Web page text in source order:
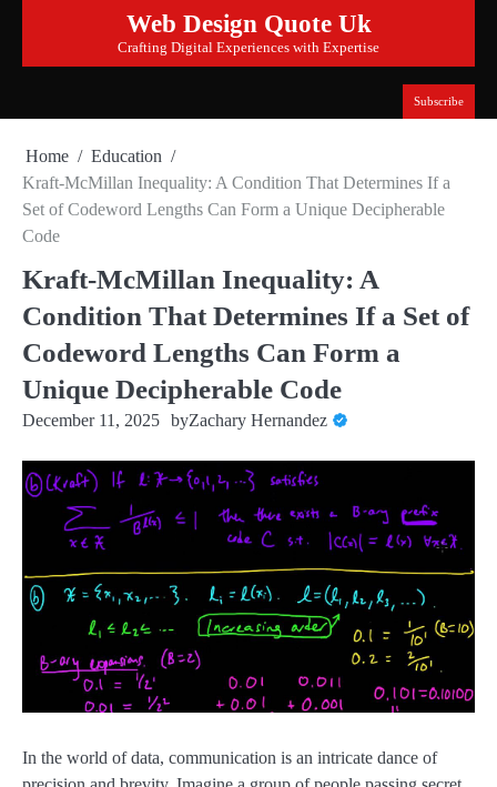
content
Web Design Quote Uk
Crafting Digital Experiences with Expertise
Subscribe
Home
Education
Kraft-McMillan Inequality: A Condition That Determines If a
Set of Codeword Lengths Can Form a Unique Decipherable
Code
Kraft-McMillan Inequality: A
Condition That Determines If a Set of
Codeword Lengths Can Form a
Unique Decipherable Code
December 11, 2025 byZachary Hernandez
In the world of data, communication is an intricate dance of